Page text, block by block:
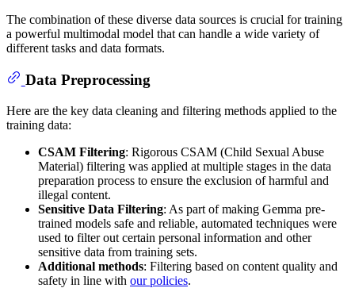
The combination of these diverse data sources is crucial for training
a powerful multimodal model that can handle a wide variety of
different tasks and data formats.
Data Preprocessing
Here are the key data cleaning and filtering methods applied to the
training data:
CSAM Filtering: Rigorous CSAM (Child Sexual Abuse
Material) filtering was applied at multiple stages in the data
preparation process to ensure the exclusion of harmful and
illegal content.
Sensitive Data Filtering: As part of making Gemma pre-
trained models safe and reliable, automated techniques were
used to filter out certain personal information and other
sensitive data from training sets.
Additional methods: Filtering based on content quality and
safety in line with our policies.